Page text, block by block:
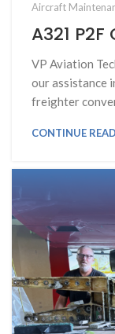
Aircraft
A321 P2F
VP Aviation
our assistance
freighter
CONTINUE